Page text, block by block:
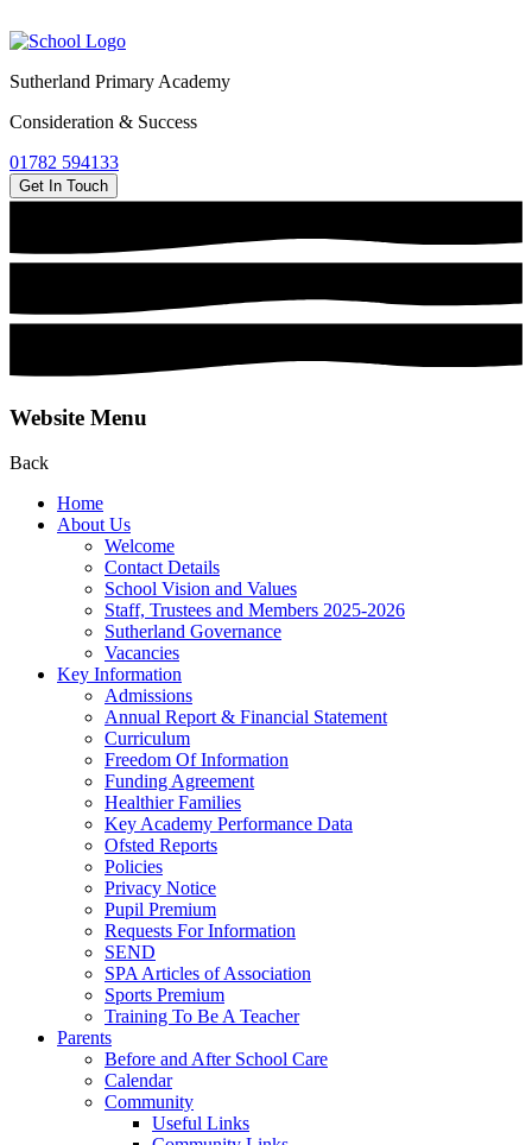
Sutherland Primary Academy
Consideration & Success
01782 594133
Get In Touch
Website Menu
Back
Home
About Us
Welcome
Contact Details
School Vision and Values
Staff, Trustees and Members 2025-2026
Sutherland Governance
Vacancies
Key Information
Admissions
Annual Report & Financial Statement
Curriculum
Freedom Of Information
Funding Agreement
Healthier Families
Key Academy Performance Data
Ofsted Reports
Policies
Privacy Notice
Pupil Premium
Requests For Information
SEND
SPA Articles of Association
Sports Premium
Training To Be A Teacher
Parents
Before and After School Care
Calendar
Community
Useful Links